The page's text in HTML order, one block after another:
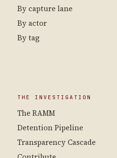
By capture lane
By actor
By tag
THE INVESTIGATION
The RAMM
Detention Pipeline
Transparency Cascade